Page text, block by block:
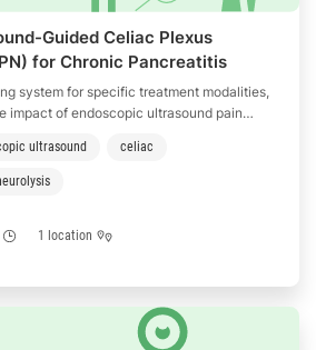
Guided Celiac Plexus
for Chronic Pancreatitis
system for specific treatment modalities,
impact of endoscopic ultrasound pain
ultrasound celiac
1 location